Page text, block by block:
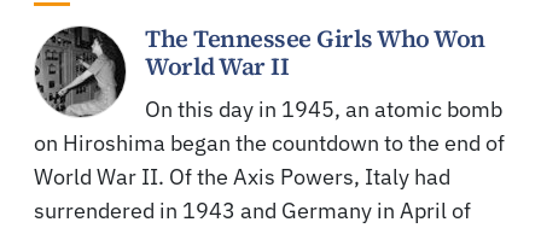
The Tennessee Girls Who Won
World War II
On this day in 1945, an atomic bomb
on Hiroshima began the countdown to the end of
World War II. Of the Axis Powers, Italy had
surrendered in 1943 and Germany in April of